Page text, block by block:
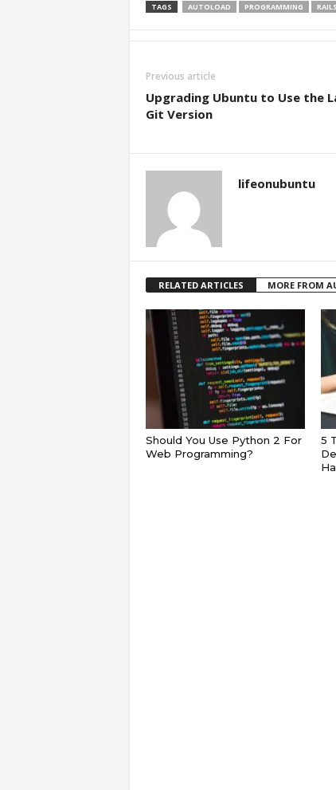
TAGS AUTOLOAD PROGRAMMING RAILS
Previous article
Upgrading Ubuntu to Use the
Git Version
lifeonubuntu
RELATED ARTICLES MORE FROM
Should You Use Python 2 For
Web Programming?
5